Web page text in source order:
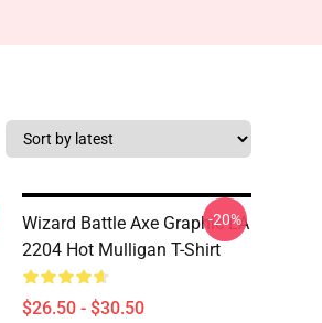
Wizard Battle Axe Graphic LA
2204 Hot Mulligan T-Shirt
$26.50 - $30.50
-20%